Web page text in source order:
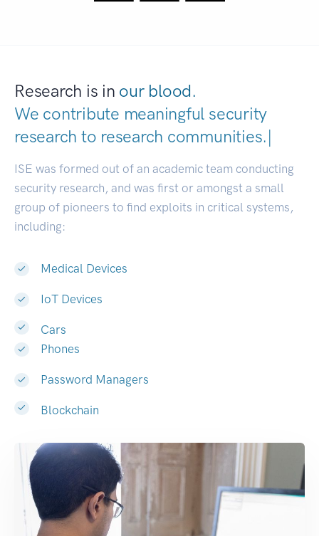
Research is in our blood.
We contribute meaningful security
research to research communitie|
ISE was formed out of an academic team conducting
security research, and was first or amongst a small
group of pioneers to find exploits in critical systems,
including:
Medical Devices
IoT Devices
Cars
Phones
Password Managers
Blockchain